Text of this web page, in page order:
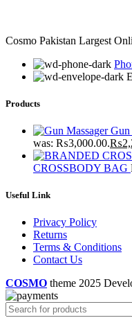
Cosmo Pakistan Largest
Products
Gun
was: ₨3,000.00.₨
CROSSBODY BAG
Useful Link
Privacy Policy
Returns
Terms & Conditions
Contact Us
COSMO theme 2025